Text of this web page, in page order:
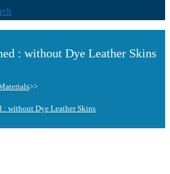
: without Dye Leather Skins
>>
: without Dye Leather Skins